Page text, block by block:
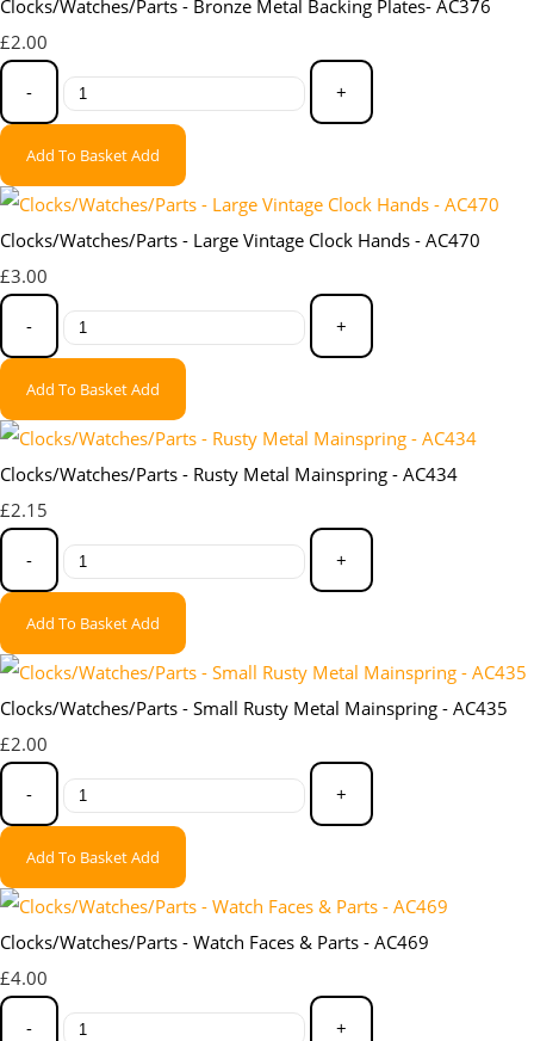
Clocks/Watches/Parts - Bronze Metal Backing Plates- AC376
£2.00
- +
Add To BasketAdd
Clocks/Watches/Parts - Large Vintage Clock Hands - AC470
£3.00
- +
Add To BasketAdd
Clocks/Watches/Parts - Rusty Metal Mainspring - AC434
£2.15
- +
Add To BasketAdd
Clocks/Watches/Parts - Small Rusty Metal Mainspring - AC435
£2.00
- +
Add To BasketAdd
Clocks/Watches/Parts - Watch Faces & Parts - AC469
£4.00
- +